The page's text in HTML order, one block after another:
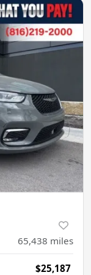
65,438 miles
$25,187